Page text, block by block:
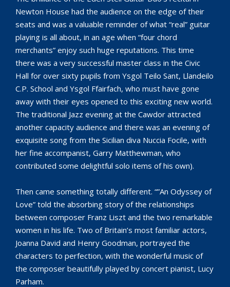
Newton House had the audience on the edge of their
seats and was a valuable reminder of what “real” guitar
playing is all about, in an age when “four chord
merchants” enjoy such huge reputations. This time
there was a very successful master class in the Civic
Hall for over sixty pupils from Ysgol Teilo Sant, Llandeilo
C.P. School and Ysgol Ffairfach, who must have gone
away with their eyes opened to this exciting new world.
The traditional Jazz evening at the Cawdor attracted
another capacity audience and there was an evening of
exquisite song from the Sicilian diva Nuccia Focile, with
her fine accompanist, Garry Matthewman, who
contributed some delightful solo items of his own).
Then came something totally different. “”An Odyssey of
Love” told the absorbing story of the relationships
between composer Franz Liszt and the two remarkable
women in his life. Two of Britain’s most familiar actors,
Joanna David and Henry Goodman, portrayed the
characters to perfection, with the wonderful music of
the composer beautifully played by concert pianist, Lucy
Parham.